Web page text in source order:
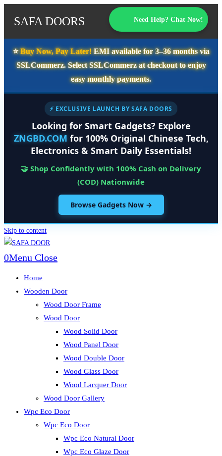
SAFA DOORS Need Help? Chat Now!
⭐️Buy Now, Pay Later!EMI available for3–36 monthsvia
SSLCommerz. SelectSSLCommerzat checkout to enjoy
easy monthly payments.
⚡ EXCLUSIVE LAUNCH BY SAFA DOORS
Looking for Smart Gadgets? Explore
ZNGBD.COM for 100% Original Chinese Tech,
Electronics & Smart Daily Essentials!
🤝 Shop Confidently with 100% Cash on Delivery
(COD) Nationwide
Browse Gadgets Now →
Skip to content
0Menu Close
Home
Wooden Door
Wood Door Frame
Wood Door
Wood Solid Door
Wood Panel Door
Wood Double Door
Wood Glass Door
Wood Lacquer Door
Wood Door Gallery
Wpc Eco Door
Wpc Eco Door
Wpc Eco Natural Door
Wpc Eco Glaze Door